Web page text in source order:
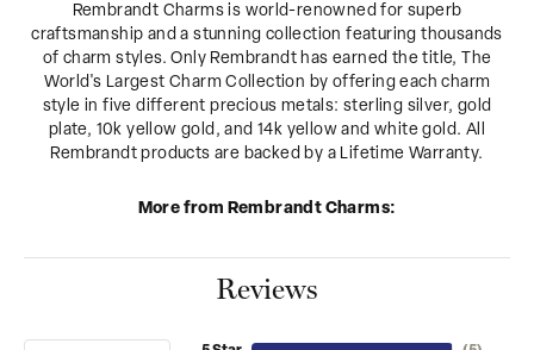
Rembrandt Charms is world-renowned for superb
craftsmanship and a stunning collection featuring thousands
of charm styles. Only Rembrandt has earned the title, The
World's Largest Charm Collection by offering each charm
style in five different precious metals: sterling silver, gold
plate, 10k yellow gold, and 14k yellow and white gold. All
Rembrandt products are backed by a Lifetime Warranty.
More from Rembrandt Charms:
Reviews